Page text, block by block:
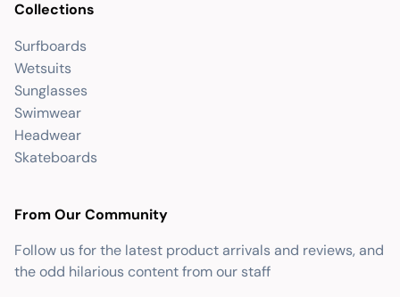
Collections
Surfboards
Wetsuits
Sunglasses
Swimwear
Headwear
Skateboards
From Our Community
Follow us for the latest product arrivals and reviews, and
the odd hilarious content from our staff